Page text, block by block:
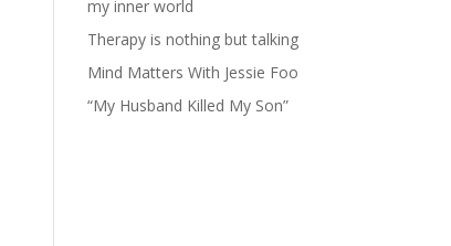
my inner world
Therapy is nothing but talking
Mind Matters With Jessie Foo
“My Husband Killed My Son”